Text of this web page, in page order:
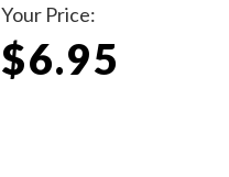
Your Price:
$6.95